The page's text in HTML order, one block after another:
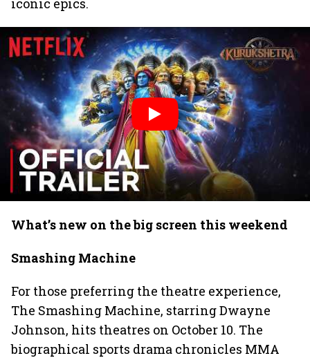
iconic epics.
What’s new on the big screen this weekend
Smashing Machine
For those preferring the theatre experience,
The Smashing Machine, starring Dwayne
Johnson, hits theatres on October 10. The
biographical sports drama chronicles MMA